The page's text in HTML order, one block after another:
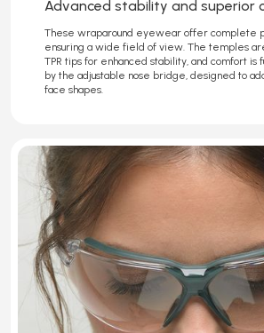
Advanced stability and superior
These wraparound eyewear offer complete
ensuring a wide field of view. The temples
TPR tips for enhanced stability, and comfort
by the adjustable nose bridge, designed to
face shapes.